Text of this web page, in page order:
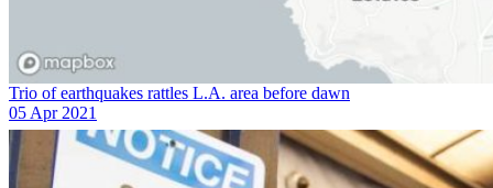
Trio of earthquakes rattles L.A. area before dawn
05 Apr 2021